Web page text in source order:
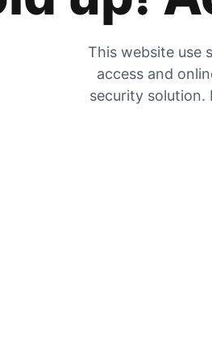
This website use
access and
security solution.